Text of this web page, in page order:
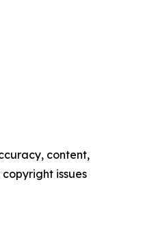
content,
issues